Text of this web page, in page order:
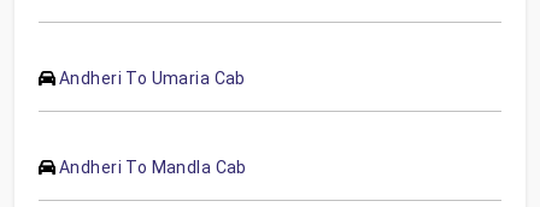
Andheri To Umaria Cab
Andheri To Mandla Cab